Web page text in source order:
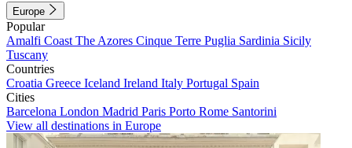
Europe
Popular
Amalfi Coast The Azores Cinque Terre Puglia Sardinia Sicily
Tuscany
Countries
Croatia Greece Iceland Ireland Italy Portugal Spain
Cities
Barcelona London Madrid Paris Porto Rome Santorini
View all destinations in Europe